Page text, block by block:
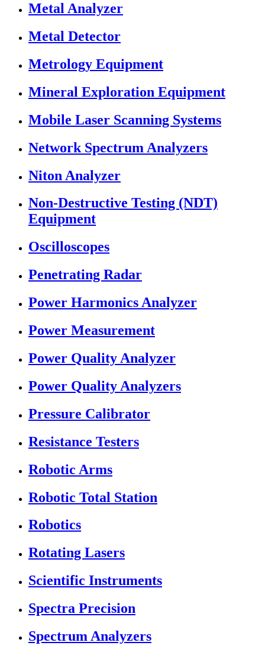
Metal Analyzer
Metal Detector
Metrology Equipment
Mineral Exploration Equipment
Mobile Laser Scanning Systems
Network Spectrum Analyzers
Niton Analyzer
Non-Destructive Testing (NDT)
Equipment
Oscilloscopes
Penetrating Radar
Power Harmonics Analyzer
Power Measurement
Power Quality Analyzer
Power Quality Analyzers
Pressure Calibrator
Resistance Testers
Robotic Arms
Robotic Total Station
Robotics
Rotating Lasers
Scientific Instruments
Spectra Precision
Spectrum Analyzers